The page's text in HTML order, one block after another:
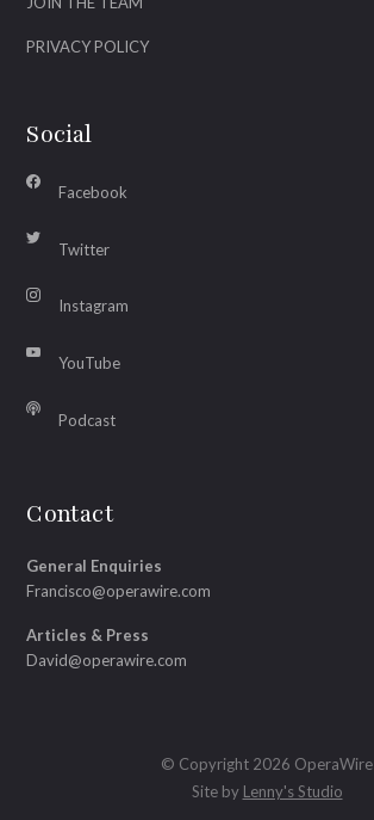
PRIVACY POLICY
Social
Facebook
Twitter
Instagram
YouTube
Podcast
Contact
General Enquiries
Francisco@operawire.com
Articles & Press
David@operawire.com
© Copyright 2026 OperaWire
Site by Lenny's Studio